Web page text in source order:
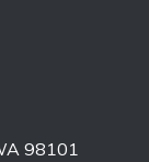
98101